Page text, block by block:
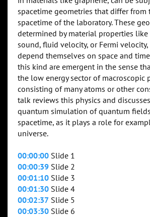
spacetime geometries that differ from
spacetime of the laboratory. These
determined by material properties
sound, fluid velocity, or Fermi velocity,
depend themselves on space and
this kind are emergent in the sense
the low energy sector of macroscopic
consisting of many atoms or other
talk reviews this physics and
quantum simulation of quantum
spacetime, as it plays a role for
universe.
00:00:00 Slide 1
00:00:39 Slide 2
00:01:10 Slide 3
00:01:30 Slide 4
00:02:37 Slide 5
00:03:30 Slide 6